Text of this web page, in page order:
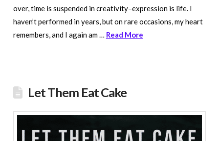
over, time is suspended in creativity–expression is life. I
haven’t performed in years, but on rare occasions, my heart
remembers, and I again am … Read More
Let Them Eat Cake